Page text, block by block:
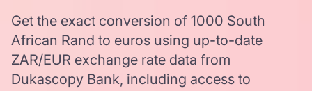
Get the exact conversion of 1000 South
African Rand to euros using up-to-date
ZAR/EUR exchange rate data from
Dukascopy Bank, including access to